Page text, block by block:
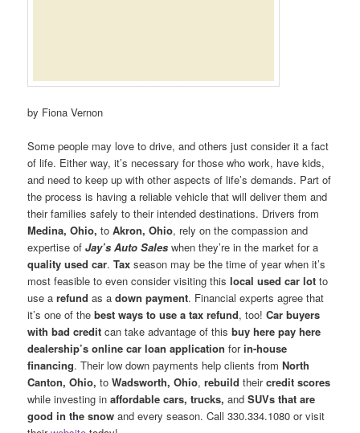
by Fiona Vernon
Some people may love to drive, and others just consider it a fact
of life. Either way, it’s necessary for those who work, have kids,
and need to keep up with other aspects of life’s demands. Part of
the process is having a reliable vehicle that will deliver them and
their families safely to their intended destinations. Drivers from
Medina, Ohio,to Akron, Ohio, rely on the compassion and
expertise ofJay’s Auto Sales when they’re in the market for a
quality used car.Tax season may be the time of year when it’s
most feasible to even consider visiting thislocal used car lot to
use arefund as adown payment. Financial experts agree that
it’s one of thebest ways to use a tax refund, too!Car buyers
with bad credit can take advantage of thisbuy here pay here
dealership’s online car loan application forin-house
financing. Their low down payments help clients fromNorth
Canton, Ohio,to Wadsworth, Ohio,rebuild theircredit scores
while investing inaffordable cars, trucks,and SUVs that are
good in the snow and every season. Call 330.334.1080 or visit